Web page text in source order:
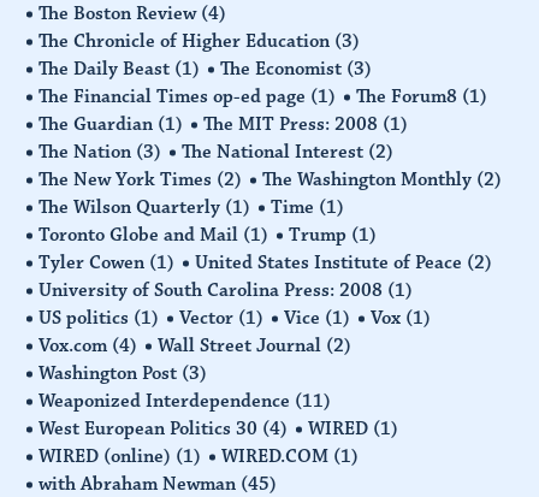
The Boston Review (4)
The Chronicle of Higher Education (3)
The Daily Beast (1) The Economist (3)
The Financial Times op-ed page (1) The Forum8 (1)
The Guardian (1) The MIT Press: 2008 (1)
The Nation (3) The National Interest (2)
The New York Times (2) The Washington Monthly (2)
The Wilson Quarterly (1) Time (1)
Toronto Globe and Mail (1) Trump (1)
Tyler Cowen (1) United States Institute of Peace (2)
University of South Carolina Press: 2008 (1)
US politics (1) Vector (1) Vice (1) Vox (1)
Vox.com (4) Wall Street Journal (2)
Washington Post (3)
Weaponized Interdependence (11)
West European Politics 30 (4) WIRED (1)
WIRED (online) (1) WIRED.COM (1)
with Abraham Newman (45)